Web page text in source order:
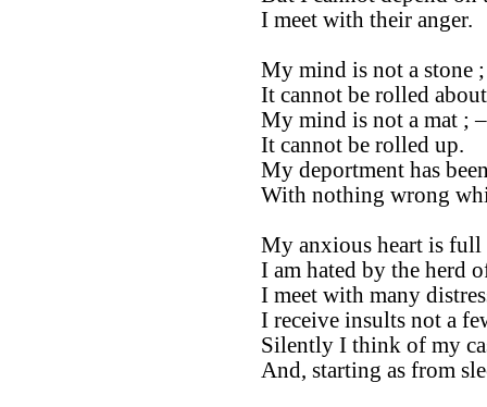
I meet with their anger.
My mind is not a stone
It cannot be rolled
My mind is not a mat ; –
It cannot be rolled up.
My deportment has
With nothing wrong
My anxious heart is
I am hated by the herd
I meet with many
I receive insults not a
Silently I think of my
And, starting as from